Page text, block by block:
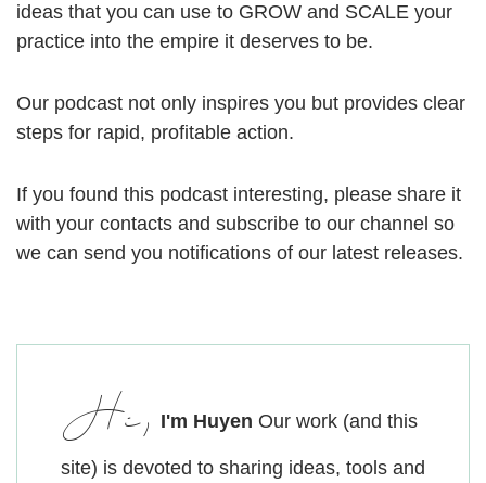
ideas that you can use to GROW and SCALE your
practice into the empire it deserves to be.
Our podcast not only inspires you but provides clear
steps for rapid, profitable action.
If you found this podcast interesting, please share it
with your contacts and subscribe to our channel so
we can send you notifications of our latest releases.
Hi, I'm Huyen Our work (and this
site) is devoted to sharing ideas, tools and